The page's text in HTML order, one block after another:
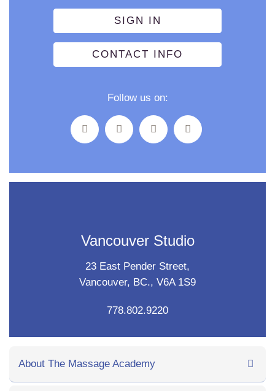
SIGN IN
CONTACT INFO
Follow us on:
Vancouver Studio
23 East Pender Street,
Vancouver, BC., V6A 1S9
778.802.9220
About The Massage Academy